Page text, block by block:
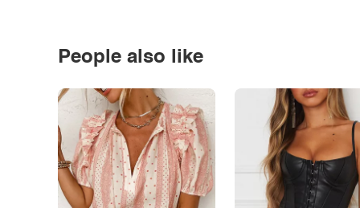
People also like